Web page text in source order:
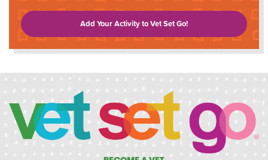
Add Your Activity to Vet Set Go!